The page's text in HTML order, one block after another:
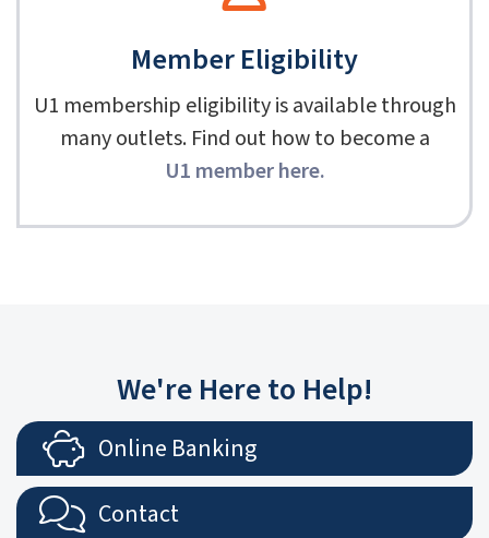
Member Eligibility
U1 membership eligibility is available through
many outlets. Find out how to become a
U1 member here.
We're Here to Help!
Online Banking
Contact